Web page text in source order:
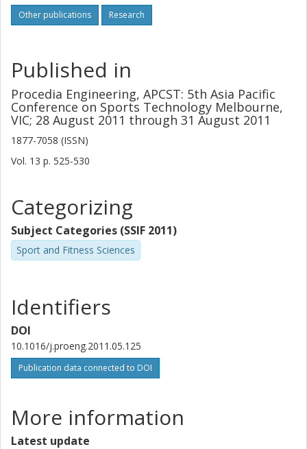
Other publications Research
Published in
Procedia Engineering, APCST: 5th Asia Pacific
Conference on Sports Technology Melbourne,
VIC; 28 August 2011 through 31 August 2011
1877-7058 (ISSN)
Vol. 13 p. 525-530
Categorizing
Subject Categories (SSIF 2011)
Sport and Fitness Sciences
Identifiers
DOI
10.1016/j.proeng.2011.05.125
Publication data connected to DOI
More information
Latest update